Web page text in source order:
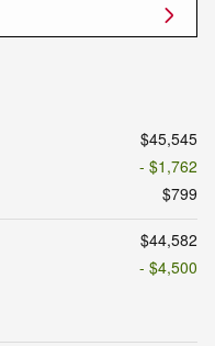
$45,545
- $1,762
$799
$44,582
- $4,500